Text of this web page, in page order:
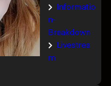
Informatio
n-
Breakdown
Livestrea
m